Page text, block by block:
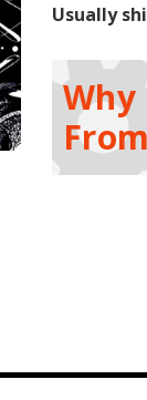
1964
Oldsmobile
Manuals,
Sales
Data
&
Parts
Books
Kit
Usually
Why